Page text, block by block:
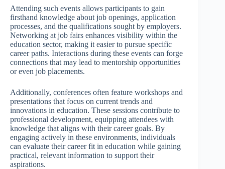
Attending such events allows participants to gain
firsthand knowledge about job openings, application
processes, and the qualifications sought by employers.
Networking at job fairs enhances visibility within the
education sector, making it easier to pursue specific
career paths. Interactions during these events can forge
connections that may lead to mentorship opportunities
or even job placements.
Additionally, conferences often feature workshops and
presentations that focus on current trends and
innovations in education. These sessions contribute to
professional development, equipping attendees with
knowledge that aligns with their career goals. By
engaging actively in these environments, individuals
can evaluate their career fit in education while gaining
practical, relevant information to support their
aspirations.